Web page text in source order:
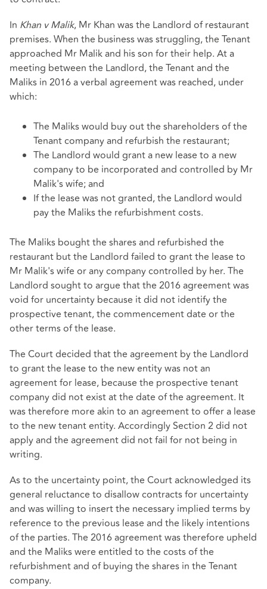
In Khan v Malik, Mr Khan was the Landlord of restaurant
premises. When the business was struggling, the Tenant
approached Mr Malik and his son for their help. At a
meeting between the Landlord, the Tenant and the
Maliks in 2016 a verbal agreement was reached, under
which:
The Maliks would buy out the shareholders of the
Tenant company and refurbish the restaurant;
The Landlord would grant a new lease to a new
company to be incorporated and controlled by Mr
Malik's wife; and
If the lease was not granted, the Landlord would
pay the Maliks the refurbishment costs.
The Maliks bought the shares and refurbished the
restaurant but the Landlord failed to grant the lease to
Mr Malik's wife or any company controlled by her. The
Landlord sought to argue that the 2016 agreement was
void for uncertainty because it did not identify the
prospective tenant, the commencement date or the
other terms of the lease.
The Court decided that the agreement by the Landlord
to grant the lease to the new entity was not an
agreement for lease, because the prospective tenant
company did not exist at the date of the agreement. It
was therefore more akin to an agreement to offer a lease
to the new tenant entity. Accordingly Section 2 did not
apply and the agreement did not fail for not being in
writing.
As to the uncertainty point, the Court acknowledged its
general reluctance to disallow contracts for uncertainty
and was willing to insert the necessary implied terms by
reference to the previous lease and the likely intentions
of the parties. The 2016 agreement was therefore upheld
and the Maliks were entitled to the costs of the
refurbishment and of buying the shares in the Tenant
company.